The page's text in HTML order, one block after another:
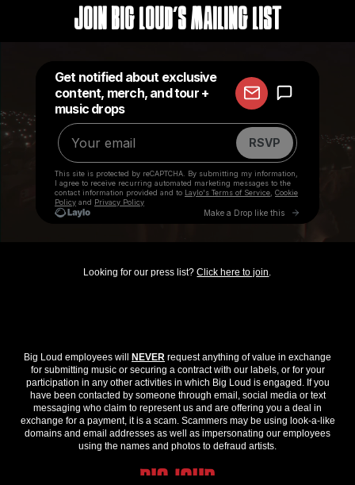
Join Big Loud's Mailing List
Looking for our press list?Click here to join.
Big Loud employees will NEVER request anything of value in exchange
for submitting music or securing a contract with our labels, or for your
participation in any other activities in which Big Loud is engaged. If you
have been contacted by someone through email, social media or text
messaging who claim to represent us and are offering you a deal in
exchange for a payment, it is a scam. Scammers may be using look-a-like
domains and email addresses as well as impersonating our employees
using the names and photos to defraud artists.